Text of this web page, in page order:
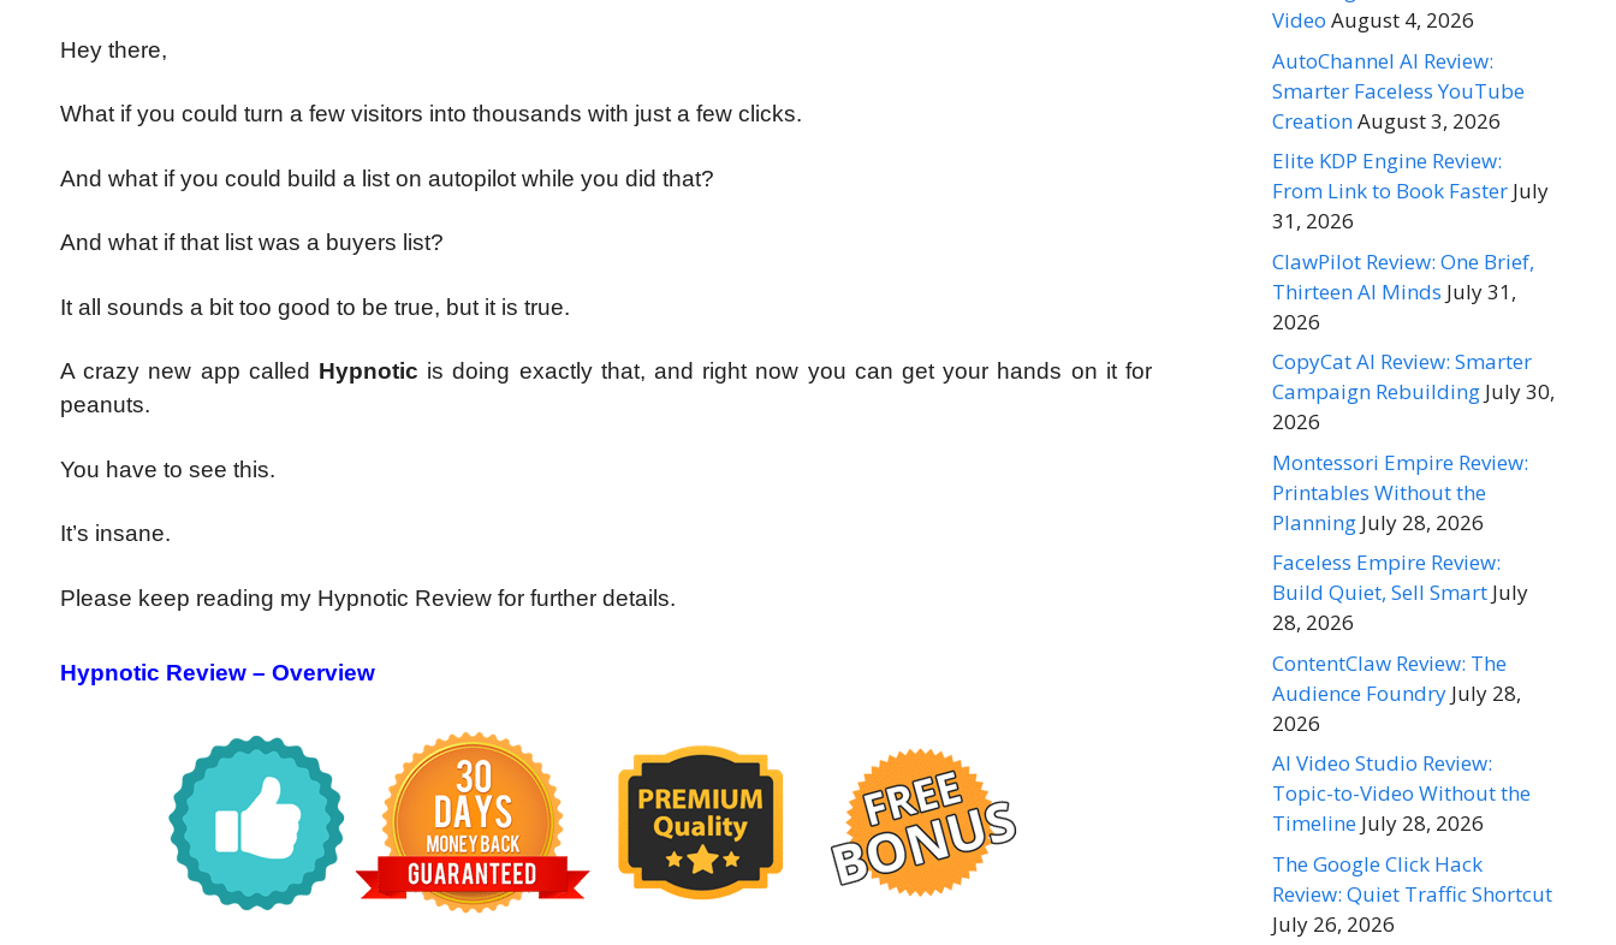
Hey there,
What if you could turn a few visitors into thousands with just a few clicks.
And what if you could build a list on autopilot while you did that?
And what if that list was a buyers list?
It all sounds a bit too good to be true, but it is true.
A crazy new app called Hypnotic is doing exactly that, and right now you can get your hands on it for
peanuts.
You have to see this.
It’s insane.
Please keep reading my Hypnotic Review for further details.
Hypnotic Review – Overview
Video August 4, 2026
AutoChannel AI Review:
Smarter Faceless YouTube
CreationAugust 3, 2026
Elite KDP Engine Review:
From Link to Book Faster July
31, 2026
ClawPilot Review: One Brief,
Thirteen AI Minds July 31,
2026
CopyCat AI Review: Smarter
Campaign Rebuilding July 30,
2026
Montessori Empire Review:
Printables Without the
Planning July 28, 2026
Faceless Empire Review:
Build Quiet, Sell Smart July
28, 2026
ContentClaw Review: The
Audience Foundry July 28,
2026
AI Video Studio Review:
Topic-to-Video Without the
Timeline July 28, 2026
The Google Click Hack
Review: Quiet Traffic Shortcut
July 26, 2026